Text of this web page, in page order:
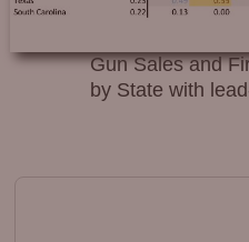
Gun Sales and
by State with